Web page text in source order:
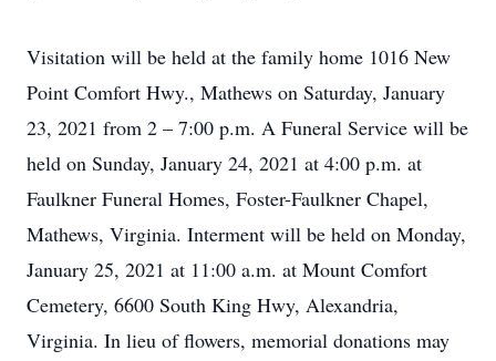
Visitation will be held at the family home 1016 New
Point Comfort Hwy., Mathews on Saturday, January
23, 2021 from 2 – 7:00 p.m. A Funeral Service will be
held on Sunday, January 24, 2021 at 4:00 p.m. at
Faulkner Funeral Homes, Foster-Faulkner Chapel,
Mathews, Virginia. Interment will be held on Monday,
January 25, 2021 at 11:00 a.m. at Mount Comfort
Cemetery, 6600 South King Hwy, Alexandria,
Virginia. In lieu of flowers, memorial donations may